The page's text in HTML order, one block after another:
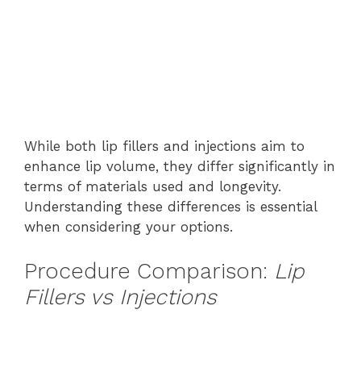
While both lip fillers and injections aim to
enhance lip volume, they differ significantly in
terms of materials used and longevity.
Understanding these differences is essential
when considering your options.
Procedure Comparison: Lip
Fillers vs Injections